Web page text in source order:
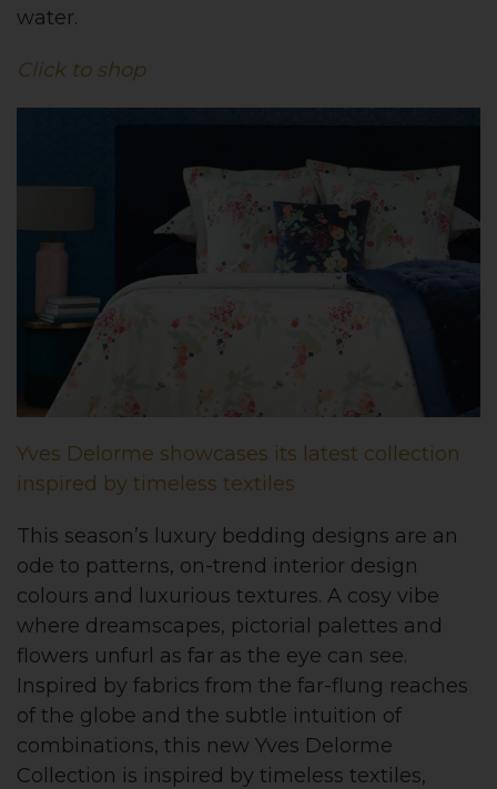
water.
Click to shop
Yves Delorme showcases its latest collection
inspired by timeless textiles
This season’s luxury bedding designs are an
ode to patterns, on-trend interior design
colours and luxurious textures. A cosy vibe
where dreamscapes, pictorial palettes and
flowers unfurl as far as the eye can see.
Inspired by fabrics from the far-flung reaches
of the globe and the subtle intuition of
combinations, this new Yves Delorme
Collection is inspired by timeless textiles,